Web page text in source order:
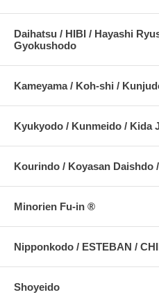
Daihatsu / HIBI / Hayashi
Gyokushodo
Kameyama / Koh-shi /
Kyukyodo / Kunmeido / Kida
Kourindo / Koyasan Daishdo
Minorien Fu-in ®
Nipponkodo / ESTEBAN /
Shoyeido